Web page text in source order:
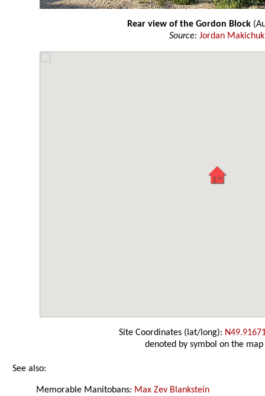
Rear view of the Gordon Block
Source: Jordan Makichuk
Site Coordinates (lat/long):
denoted by symbol on the map
See also:
Memorable Manitobans: Max Zev Blankstein